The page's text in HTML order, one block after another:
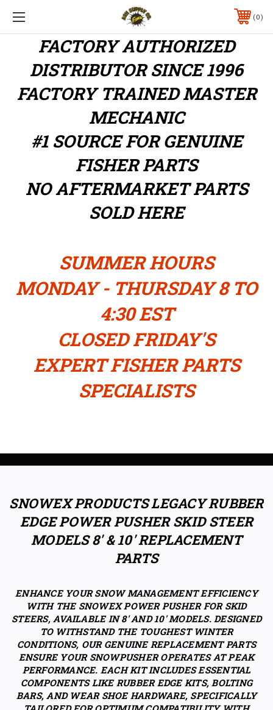
0
FACTORY AUTHORIZED
DISTRIBUTORSINCE 1996
FACTORY TRAINED MASTER
MECHANIC
#1 SOURCE FOR GENUINE
FISHER PARTS
NO AFTERMARKET PARTS
SOLD HERE
SUMMER HOURS
MONDAY - THURSDAY 8 TO
4:30 EST
CLOSED FRIDAY'S
EXPERT FISHER PARTS
SPECIALISTS
SNOWEX PRODUCTS LEGACY RUBBER
EDGE POWER PUSHER SKID STEER
MODELS 8' & 10' REPLACEMENT
PARTS
ENHANCE YOUR SNOW MANAGEMENT EFFICIENCY
WITH THE SNOWEX POWER PUSHER FOR SKID
STEERS, AVAILABLE IN 8' AND 10' MODELS. DESIGNED
TO WITHSTAND THE TOUGHEST WINTER
CONDITIONS, OUR GENUINE REPLACEMENT PARTS
ENSURE YOUR SNOWPUSHER OPERATES AT PEAK
PERFORMANCE. EACH KIT INCLUDES ESSENTIAL
COMPONENTS LIKE RUBBER EDGE KITS, BOLTING
BARS, AND WEAR SHOE HARDWARE, SPECIFICALLY